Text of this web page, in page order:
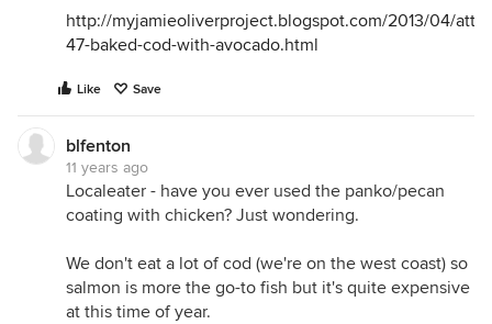
http://myjamieoliverproject.blogspot.com/2013/04/
47-baked-cod-with-avocado.html
Like Save
blfenton
11 years ago
Localeater - have you ever used the panko/pecan
coating with chicken? Just wondering.
We don't eat a lot of cod (we're on the west coast) so
salmon is more the go-to fish but it's quite expensive
at this time of year.